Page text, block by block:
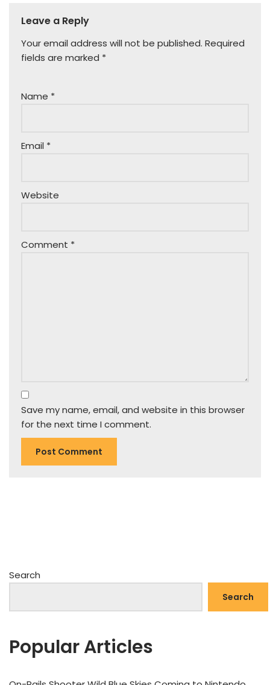
Leave a Reply
Your email address will not be published. Required
fields are marked *
Name *
Email *
Website
Comment *
Save my name, email, and website in this browser
for the next time I comment.
Search
Search
Popular Articles